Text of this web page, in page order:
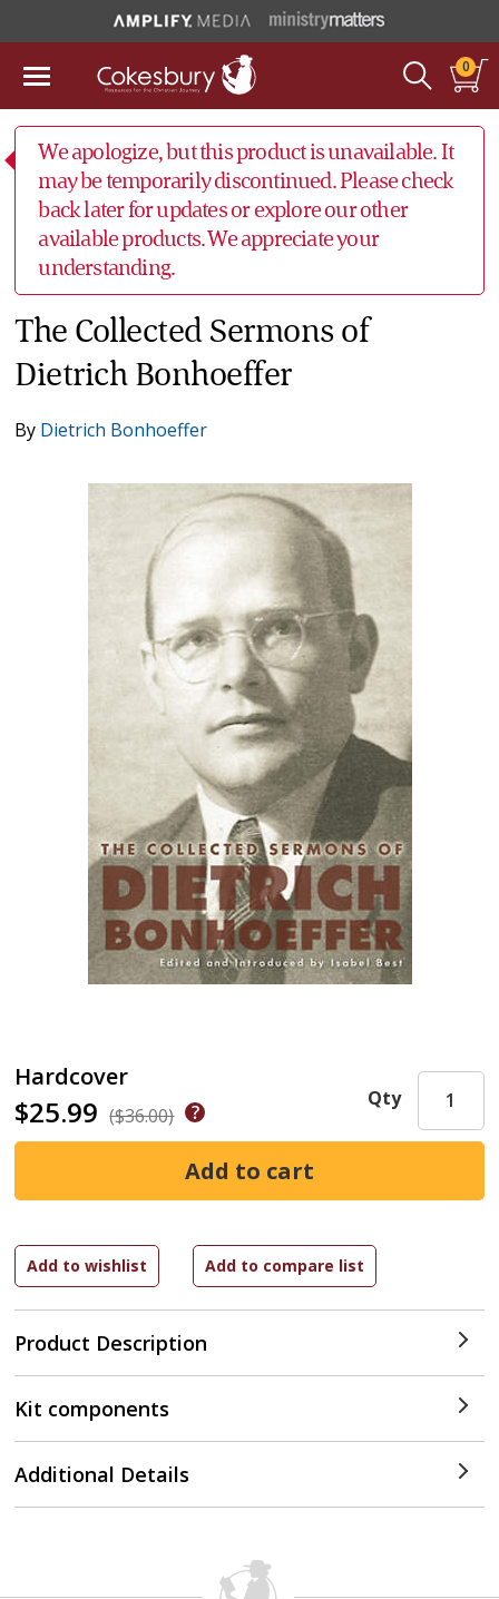
0
We apologize, but this product is unavailable. It
may be temporarily discontinued. Please check
back later for updates or explore our other
available products. We appreciate your
understanding.
The Collected Sermons of
Dietrich Bonhoeffer
By Dietrich Bonhoeffer
Hardcover
$25.99 ($36.00)
Product Description
Qty
Kit components
Additional Details